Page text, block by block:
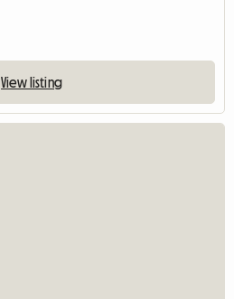
View listing